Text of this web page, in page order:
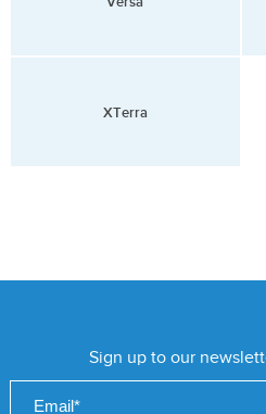
XTerra
Sign up to our